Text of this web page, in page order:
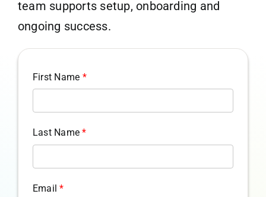
team supports setup, onboarding and
ongoing success.
First Name *
Last Name*
Email*